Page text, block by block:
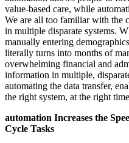
value-based care, while
We are all too familiar with the
in multiple disparate systems.
manually entering
literally turns into months of
overwhelming financial and
information in multiple,
automating the data transfer,
the right system, at the right
automation Increases the
Cycle Tasks